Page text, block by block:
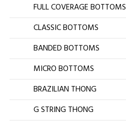
FULL COVERAGE BOTTOMS
CLASSIC BOTTOMS
BANDED BOTTOMS
MICRO BOTTOMS
BRAZILIAN THONG
G STRING THONG